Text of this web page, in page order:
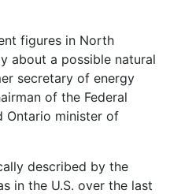
figures in North
about a possible natural
secretary of energy
of the Federal
Ontario minister of
described by the
in the U.S. over the last